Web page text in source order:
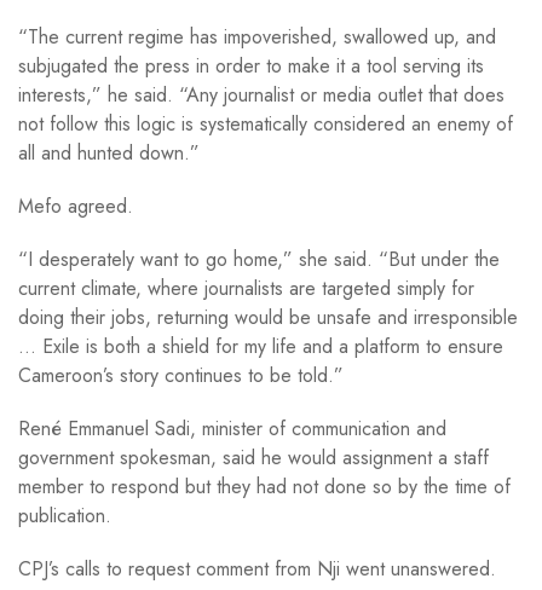
“The current regime has impoverished, swallowed up, and
subjugated the press in order to make it a tool serving its
interests,” he said. “Any journalist or media outlet that does
not follow this logic is systematically considered an enemy of
all and hunted down.”
Mefo agreed.
“I desperately want to go home,” she said. “But under the
current climate, where journalists are targeted simply for
doing their jobs, returning would be unsafe and irresponsible
… Exile is both a shield for my life and a platform to ensure
Cameroon’s story continues to be told.”
René Emmanuel Sadi, minister of communication and
government spokesman, said he would assignment a staff
member to respond but they had not done so by the time of
publication.
CPJ’s calls to request comment from Nji went unanswered.